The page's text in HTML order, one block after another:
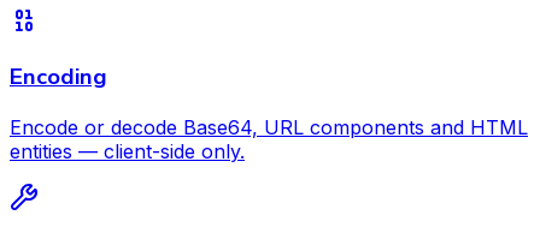
Encoding
Encode or decode Base64, URL components and HTML
entities — client-side only.